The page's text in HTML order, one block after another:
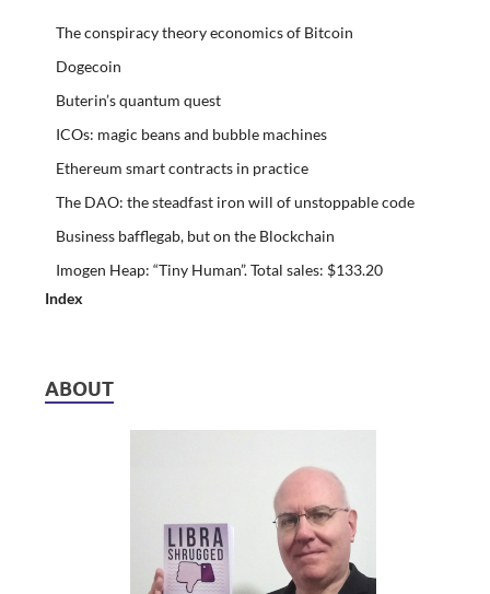
The conspiracy theory economics of Bitcoin
Dogecoin
Buterin’s quantum quest
ICOs: magic beans and bubble machines
Ethereum smart contracts in practice
The DAO: the steadfast iron will of unstoppable code
Business bafflegab, but on the Blockchain
Imogen Heap: “Tiny Human”. Total sales: $133.20
Index
ABOUT